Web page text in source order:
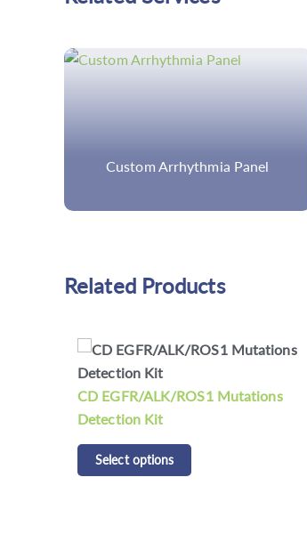
Custom Arrhythmogenic
Related Products
CD KRAS/NRAS/BRAF Mutations
Detection Kit
Select options